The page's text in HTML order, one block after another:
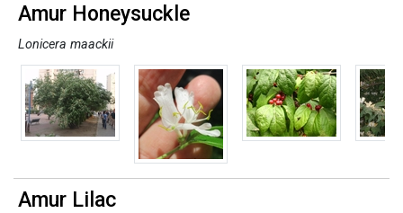
Amur Honeysuckle
Lonicera maackii
Amur Lilac